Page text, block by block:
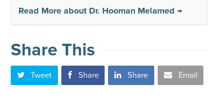
Read More about Dr. Hooman Melamed →
Share This
Tweet Share Share Email